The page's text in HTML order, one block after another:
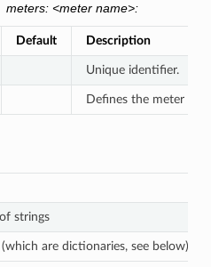
meters: <meter name>:
Default Description
Unique identifier.
Defines the meter
strings
are dictionaries, see below)